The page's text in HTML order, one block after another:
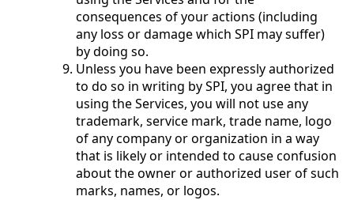
consequences of your actions (including
any loss or damage which SPI may suffer)
by doing so.
Unless you have been expressly authorized
to do so in writing by SPI, you agree that in
using the Services, you will not use any
trademark, service mark, trade name, logo
of any company or organization in a way
that is likely or intended to cause confusion
about the owner or authorized user of such
marks, names, or logos.